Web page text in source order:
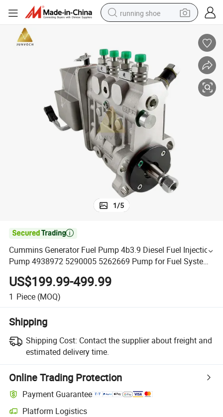
running shoe
earbud
farm tractor
basketball shoe
electric scooter
tshirt
1/5

Cummins Generator Fuel Pump 4b3.9 Diesel Fuel Injection
Pump 4938972 5290005 5262669 Pump for Fuel System
Construction Truck Diesel Engine
US$199.99-499.99
1 Piece (MOQ)
Shipping
Shipping Cost: Contact the supplier about freight and
estimated delivery time.
Online Trading Protection
Payment Guarantee
Platform Logistics